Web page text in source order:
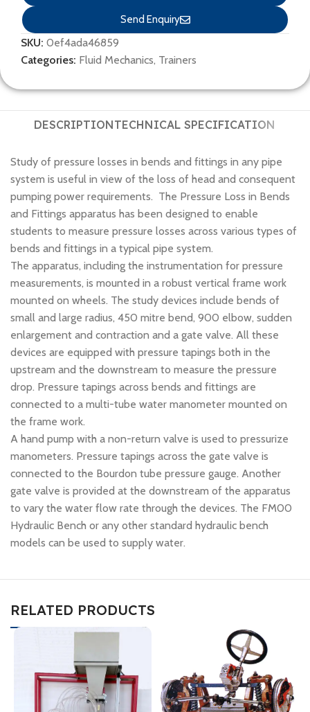
Send Enquiry
SKU: 0ef4ada46859
Categories: Fluid Mechanics, Trainers
DESCRIPTIONTECHNICAL SPECIFICATION
Study of pressure losses in bends and fittings in any pipe
system is useful in view of the loss of head and consequent
pumping power requirements. The Pressure Loss in Bends
and Fittings apparatus has been designed to enable
students to measure pressure losses across various types of
bends and fittings in a typical pipe system.
The apparatus, including the instrumentation for pressure
measurements, is mounted in a robust vertical frame work
mounted on wheels. The study devices include bends of
small and large radius, 450 mitre bend, 900 elbow, sudden
enlargement and contraction and a gate valve. All these
devices are equipped with pressure tapings both in the
upstream and the downstream to measure the pressure
drop. Pressure tapings across bends and fittings are
connected to a multi-tube water manometer mounted on
the frame work.
A hand pump with a non-return valve is used to pressurize
manometers. Pressure tapings across the gate valve is
connected to the Bourdon tube pressure gauge. Another
gate valve is provided at the downstream of the apparatus
to vary the water flow rate through the devices. The FM00
Hydraulic Bench or any other standard hydraulic bench
models can be used to supply water.
RELATED PRODUCTS